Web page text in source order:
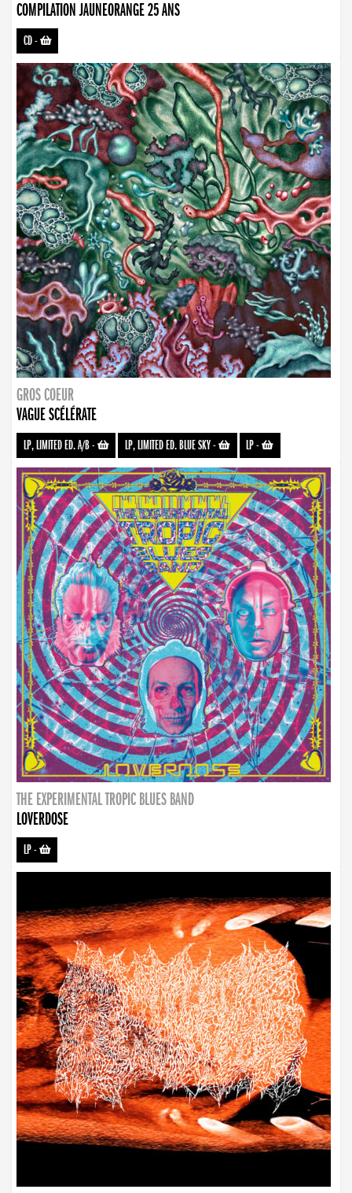
COMPILATION JAUNEORANGE 25 ANS
CD-
GROS COEUR
VAGUE SCÉLÉRATE
LP, LIMITED ED. A/B- LP, LIMITED ED. BLUE SKY- LP-
THE EXPERIMENTAL TROPIC BLUES BAND
LOVERDOSE
LP-